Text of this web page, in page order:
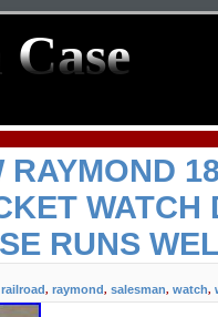
RAYMOND
WATCH
RUNS
railroad, raymond, salesman, watch,